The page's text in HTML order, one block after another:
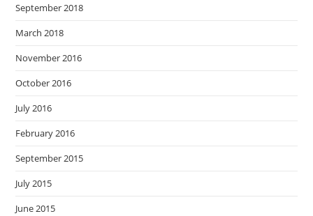
September 2018
March 2018
November 2016
October 2016
July 2016
February 2016
September 2015
July 2015
June 2015